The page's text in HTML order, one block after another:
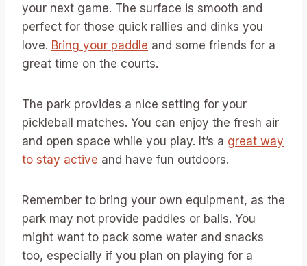
your next game. The surface is smooth and
perfect for those quick rallies and dinks you
love. Bring your paddle and some friends for a
great time on the courts.
The park provides a nice setting for your
pickleball matches. You can enjoy the fresh air
and open space while you play. It’s a great way
to stay active and have fun outdoors.
Remember to bring your own equipment, as the
park may not provide paddles or balls. You
might want to pack some water and snacks
too, especially if you plan on playing for a